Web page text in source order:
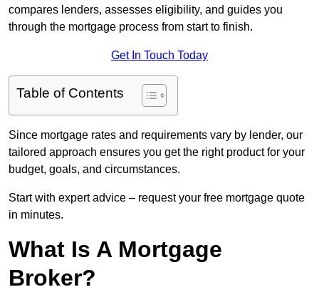
compares lenders, assesses eligibility, and guides you
through the mortgage process from start to finish.
Get In Touch Today
Table of Contents
Since mortgage rates and requirements vary by lender, our
tailored approach ensures you get the right product for your
budget, goals, and circumstances.
Start with expert advice – request your free mortgage quote
in minutes.
What Is A Mortgage
Broker?